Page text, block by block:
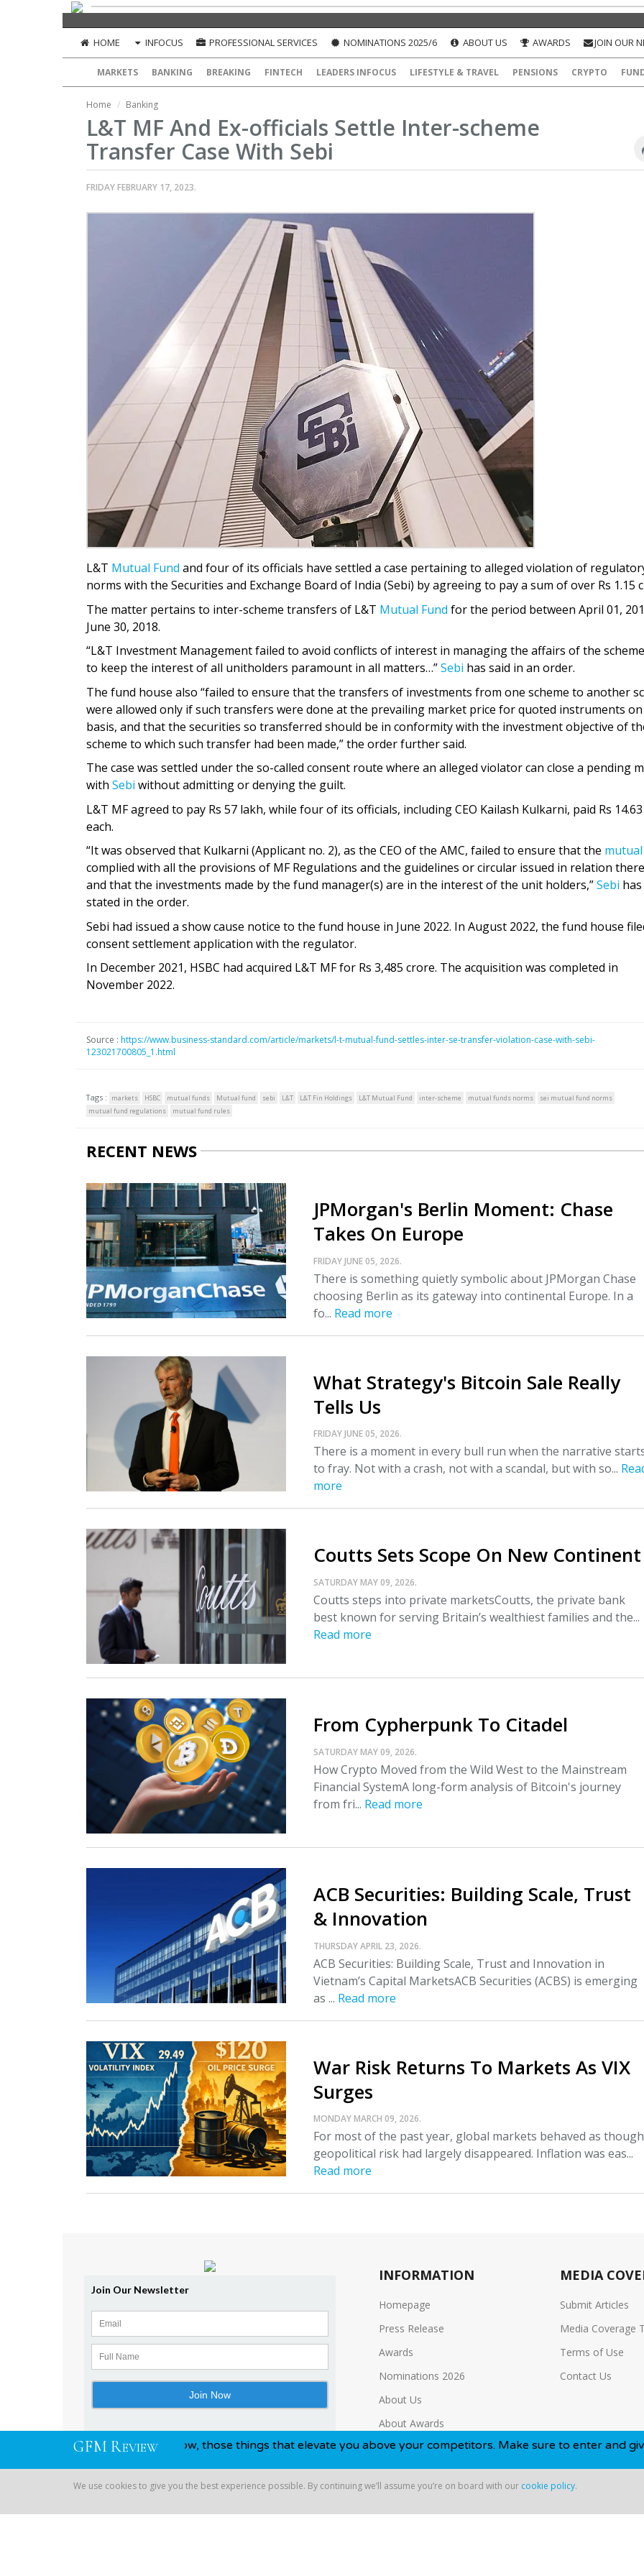
HOME INFOCUS PROFESSIONAL SERVICES NOMINATIONS 2025/6 ABOUT US AWARDS JOIN OUR
MARKETS BANKING BREAKING FINTECH LEADERS INFOCUS LIFESTYLE & TRAVEL PENSIONS CRYPTO
Home Banking
L&T MF And Ex-officials Settle Inter-scheme
Transfer Case With Sebi
FRIDAY FEBRUARY 17, 2023.
L&T Mutual Fund and four of its officials have settled a case pertaining to alleged violation of
norms with the Securities and Exchange Board of India (Sebi) by agreeing to pay a sum of over Rs 1.15
The matter pertains to inter-scheme transfers of L&T Mutual Fund for the period between April 01,
June 30, 2018.
“L&T Investment Management failed to avoid conflicts of interest in managing the affairs of the
to keep the interest of all unitholders paramount in all matters…”Sebi has said in an order.
The fund house also “failed to ensure that the transfers of investments from one scheme to another
were allowed only if such transfers were done at the prevailing market price for quoted instruments
basis, and that the securities so transferred should be in conformity with the investment objective of
scheme to which such transfer had been made,” the order further said.
The case was settled under the so-called consent route where an alleged violator can close a pending
with Sebi without admitting or denying the guilt.
L&T MF agreed to pay Rs 57 lakh, while four of its officials, including CEO Kailash Kulkarni, paid Rs
each.
“It was observed that Kulkarni (Applicant no. 2), as the CEO of the AMC, failed to ensure that the
complied with all the provisions of MF Regulations and the guidelines or circular issued in relation
and that the investments made by the fund manager(s) are in the interest of the unit holders,”Sebi has
stated in the order.
Sebi had issued a show cause notice to the fund house in June 2022. In August 2022, the fund house
consent settlement application with the regulator.
In December 2021, HSBC had acquired L&T MF for Rs 3,485 crore. The acquisition was completed in
November 2022.
Source : https://www.business-standard.com/article/markets/l-t-mutual-fund-settles-inter-se-transfer-violation-case-with-sebi-
123021700805_1.html
Tags : markets HSBC mutual funds Mutual fund sebi L&T L&T Fin Holdings L&T Mutual Fund inter-scheme mutual funds norms
sei mutual fund norms
mutual fund regulations
mutual fund rules
RECENT NEWS
JPMorgan's Berlin Moment: Chase
Takes On Europe
FRIDAY JUNE 05, 2026.
There is something quietly symbolic about JPMorgan Chase
choosing Berlin as its gateway into continental Europe. In a
fo... Read more
What Strategy's Bitcoin Sale Really
Tells Us
FRIDAY JUNE 05, 2026.
There is a moment in every bull run when the narrative
to fray. Not with a crash, not with a scandal, but with so...
more
Coutts Sets Scope On New Continent
SATURDAY MAY 09, 2026.
Coutts steps into private marketsCoutts, the private bank
best known for serving Britain’s wealthiest families and the...
Read more
From Cypherpunk To Citadel
SATURDAY MAY 09, 2026.
How Crypto Moved from the Wild West to the Mainstream
Financial SystemA long-form analysis of Bitcoin's journey
from fri... Read more
ACB Securities: Building Scale, Trust
& Innovation
THURSDAY APRIL 23, 2026.
ACB Securities: Building Scale, Trust and Innovation in
Vietnam’s Capital MarketsACB Securities (ACBS) is emerging
as ... Read more
War Risk Returns To Markets As VIX
Surges
MONDAY MARCH 09, 2026.
For most of the past year, global markets behaved as though
geopolitical risk had largely disappeared. Inflation was eas...
Read more
INFORMATION
Homepage
Press Release
Awards
Nominations 2026
About Us
About Awards
Media Kit
MEDIA
Submit Articles
Media Coverage
Terms of Use
Contact Us
Copyright © 2026 Global Financial | All Rights Reserved
GFM REVIEW
and awards, you know, those things that elevate you above your competitors. Make sure to enter and give yourself
We use cookies to give you the best experience possible. By continuing we’ll assume you’re on board with our cookie policy.